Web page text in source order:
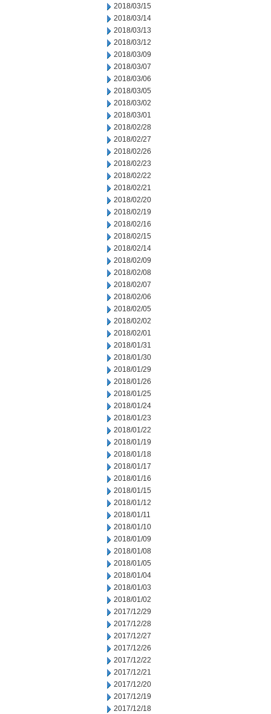
2018/03/15
2018/03/14
2018/03/13
2018/03/12
2018/03/09
2018/03/07
2018/03/06
2018/03/05
2018/03/02
2018/03/01
2018/02/28
2018/02/27
2018/02/26
2018/02/23
2018/02/22
2018/02/21
2018/02/20
2018/02/19
2018/02/16
2018/02/15
2018/02/14
2018/02/09
2018/02/08
2018/02/07
2018/02/06
2018/02/05
2018/02/02
2018/02/01
2018/01/31
2018/01/30
2018/01/29
2018/01/26
2018/01/25
2018/01/24
2018/01/23
2018/01/22
2018/01/19
2018/01/18
2018/01/17
2018/01/16
2018/01/15
2018/01/12
2018/01/11
2018/01/10
2018/01/09
2018/01/08
2018/01/05
2018/01/04
2018/01/03
2018/01/02
2017/12/29
2017/12/28
2017/12/27
2017/12/26
2017/12/22
2017/12/21
2017/12/20
2017/12/19
2017/12/18